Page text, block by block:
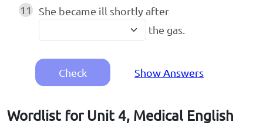
11
She became ill shortly after
the gas.
Check Show Answers
Wordlist for Unit 4, Medical English